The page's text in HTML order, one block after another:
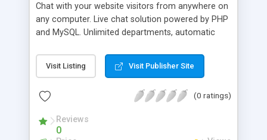
Chat with your website visitors from anywhere on
any computer. Live chat solution powered by PHP
and MySQL. Unlimited departments, automatic
Visit Listing Visit Publisher Site
(0 ratings)
Reviews
0